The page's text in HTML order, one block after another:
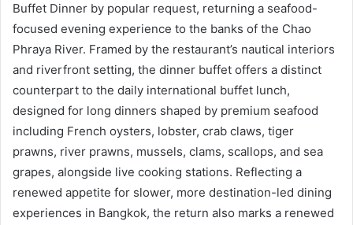
Buffet Dinner by popular request, returning a seafood-
focused evening experience to the banks of the Chao
Phraya River. Framed by the restaurant’s nautical interiors
and riverfront setting, the dinner buffet offers a distinct
counterpart to the daily international buffet lunch,
designed for long dinners shaped by premium seafood
including French oysters, lobster, crab claws, tiger
prawns, river prawns, mussels, clams, scallops, and sea
grapes, alongside live cooking stations. Reflecting a
renewed appetite for slower, more destination-led dining
experiences in Bangkok, the return also marks a renewed